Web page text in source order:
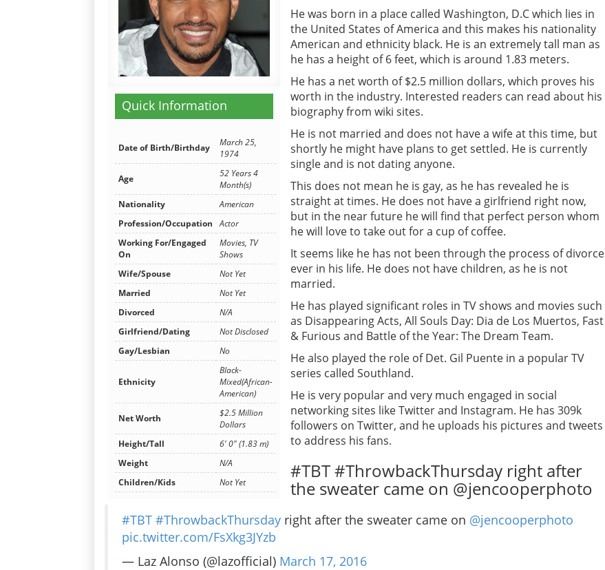
Quick Information
Date of Birth/Birthday
March 25,
1974
Age
52 Years 4
Month(s)
Nationality
American
Profession/Occupation
Actor
Working For/Engaged
On
Movies, TV
Shows
Wife/Spouse
Not Yet
Married
Not Yet
Divorced
N/A
Girlfriend/Dating
Not Disclosed
Gay/Lesbian
No
Ethnicity
Black-
Mixed(African-
American)
Net Worth
$2.5 Million
Dollars
Height/Tall
6' 0" (1.83 m)
Weight
N/A
Children/Kids
Not Yet
He was born in a place called Washington, D.C which lies in
the United States of America and this makes his nationality
American and ethnicity black. He is an extremely tall man as
he has a height of 6 feet, which is around 1.83 meters.
He has a net worth of $2.5 million dollars, which proves his
worth in the industry. Interested readers can read about his
biography from wiki sites.
He is not married and does not have a wife at this time, but
shortly he might have plans to get settled. He is currently
single and is not dating anyone.
This does not mean he is gay, as he has revealed he is
straight at times. He does not have a girlfriend right now,
but in the near future he will find that perfect person whom
he will love to take out for a cup of coffee.
It seems like he has not been through the process of divorce
ever in his life. He does not have children, as he is not
married.
He has played significant roles in TV shows and movies such
as Disappearing Acts, All Souls Day: Dia de Los Muertos, Fast
& Furious and Battle of the Year: The Dream Team.
He also played the role of Det. Gil Puente in a popular TV
series called Southland.
He is very popular and very much engaged in social
networking sites like Twitter and Instagram. He has 309k
followers on Twitter, and he uploads his pictures and tweets
to address his fans.
#TBT #ThrowbackThursday right after
the sweater came on @jencooperphoto
#TBT #ThrowbackThursday right after the sweater came on @jencooperphoto
pic.twitter.com/FsXkg3JYzb
— Laz Alonso (@lazofficial) March 17, 2016